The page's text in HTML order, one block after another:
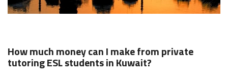
How much money can I make from private
tutoring ESL students in Kuwait?